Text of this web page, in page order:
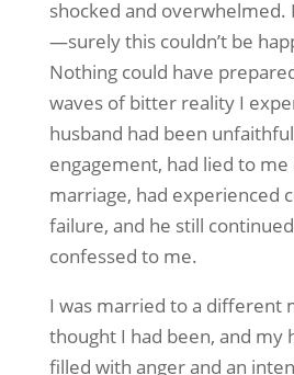
shocked and overwhelmed.
—surely this couldn’t be
Nothing could have
waves of bitter reality I
husband had been
engagement, had lied to
marriage, had experienced
failure, and he still
confessed to me.
I was married to a different
thought I had been, and my
filled with anger and an